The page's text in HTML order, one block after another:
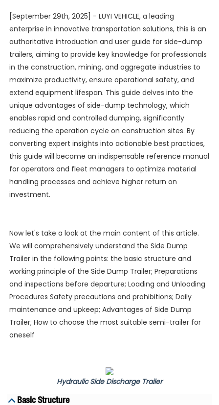
[September 29th, 2025] - LUYI VEHICLE, a leading
enterprise in innovative transportation solutions, this is an
authoritative introduction and user guide for side-dump
trailers, aiming to provide key knowledge for professionals
in the construction, mining, and aggregate industries to
maximize productivity, ensure operational safety, and
extend equipment lifespan. This guide delves into the
unique advantages of side-dump technology, which
enables rapid and controlled dumping, significantly
reducing the operation cycle on construction sites. By
converting expert insights into actionable best practices,
this guide will become an indispensable reference manual
for operators and fleet managers to optimize material
handling processes and achieve higher return on
investment.
Now let's take a look at the main content of this article.
We will comprehensively understand the Side Dump
Trailer in the following points: the basic structure and
working principle of the Side Dump Trailer; Preparations
and inspections before departure; Loading and Unloading
Procedures Safety precautions and prohibitions; Daily
maintenance and upkeep; Advantages of Side Dump
Trailer; How to choose the most suitable semi-trailer for
oneself
Hydraulic Side Discharge Trailer
Basic Structure